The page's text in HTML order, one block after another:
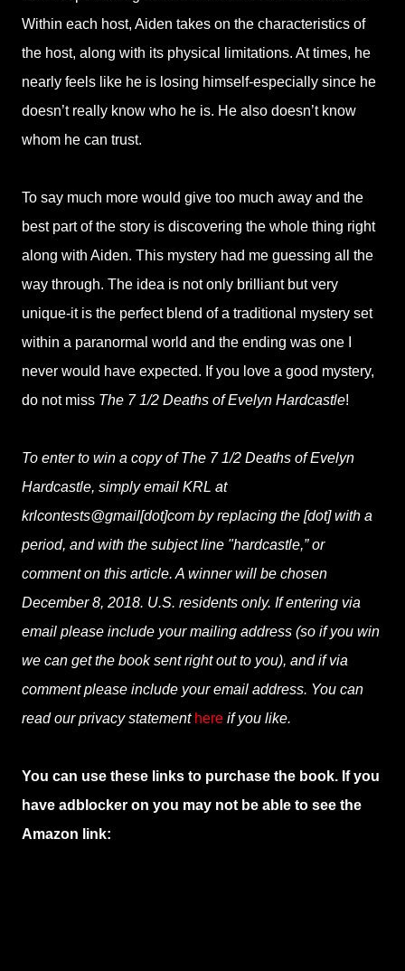
Within each host, Aiden takes on the characteristics of
the host, along with its physical limitations. At times, he
nearly feels like he is losing himself-especially since he
doesn’t really know who he is. He also doesn’t know
whom he can trust.
To say much more would give too much away and the
best part of the story is discovering the whole thing right
along with Aiden. This mystery had me guessing all the
way through. The idea is not only brilliant but very
unique-it is the perfect blend of a traditional mystery set
within a paranormal world and the ending was one I
never would have expected. If you love a good mystery,
do not miss The 7 1/2 Deaths of Evelyn Hardcastle!
To enter to win a copy of The 7 1/2 Deaths of Evelyn
Hardcastle, simply email KRL at
krlcontests@gmail[dot]com by replacing the [dot] with a
period, and with the subject line "hardcastle,” or
comment on this article. A winner will be chosen
December 8, 2018. U.S. residents only. If entering via
email please include your mailing address (so if you win
we can get the book sent right out to you), and if via
comment please include your email address. You can
read our privacy statement here if you like.
You can use these links to purchase the book. If you
have adblocker on you may not be able to see the
Amazon link: